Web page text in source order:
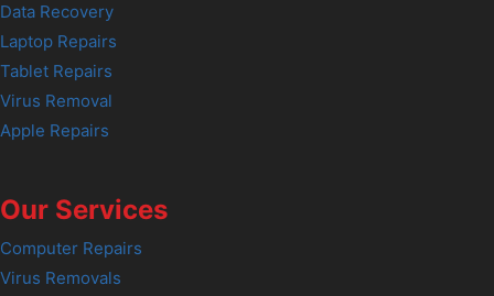
Data Recovery
Laptop Repairs
Tablet Repairs
Virus Removal
Apple Repairs
Our Services
Computer Repairs
Virus Removals